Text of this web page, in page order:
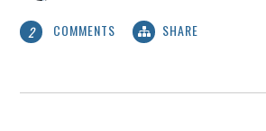
2 COMMENTS SHARE